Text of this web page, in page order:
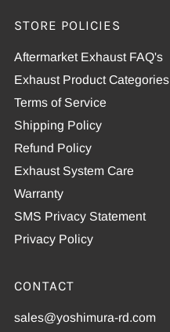
STORE POLICIES
Aftermarket Exhaust FAQ's
Exhaust Product Categories
Terms of Service
Shipping Policy
Refund Policy
Exhaust System Care
Warranty
SMS Privacy Statement
Privacy Policy
CONTACT
sales@yoshimura-rd.com